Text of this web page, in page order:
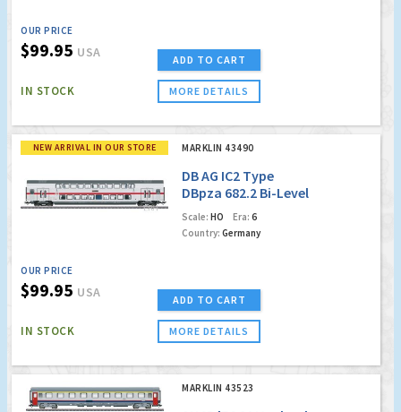
OUR PRICE
$99.95 USA
IN STOCK
ADD TO CART
MORE DETAILS
NEW ARRIVAL IN OUR STORE MARKLIN 43490
DB AG IC2 Type
DBpza 682.2 Bi-Level
Intermediate Car,
2nd Class
Scale: HO Era: 6
Country: Germany
OUR PRICE
$99.95 USA
IN STOCK
ADD TO CART
MORE DETAILS
MARKLIN 43523